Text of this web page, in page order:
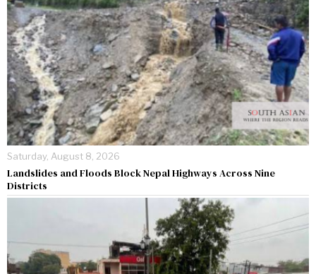
Saturday, August 8, 2026
Landslides and Floods Block Nepal Highways Across Nine
Districts